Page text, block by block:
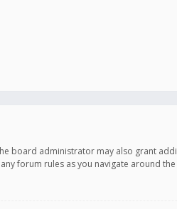
board administrator may also grant
forum rules as you navigate around